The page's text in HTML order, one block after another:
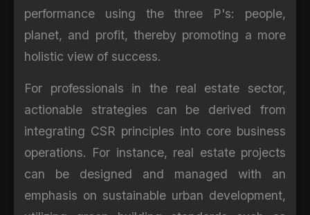
performance using the three P's: people,
planet, and profit, thereby promoting a more
holistic view of success.
For professionals in the real estate sector,
actionable strategies can be derived from
integrating CSR principles into core business
operations. For instance, real estate projects
can be designed and managed with an
emphasis on sustainable urban development,